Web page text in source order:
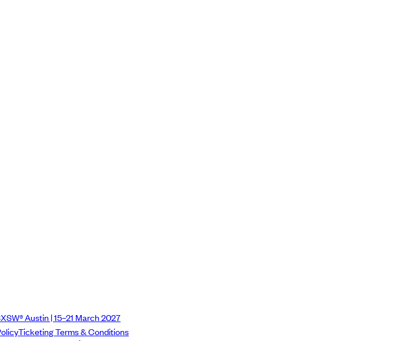
Austin | 15–21 March 2027
Ticketing Terms & Conditions